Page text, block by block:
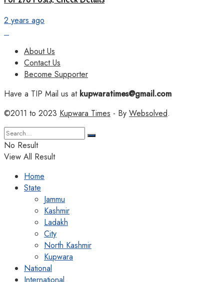
2 years ago
About Us
Contact Us
Become Supporter
Have a TIP Mail us atkupwaratimes@gmail.com
©2011 to 2023 Kupwara Times - By Websolved.
No Result
View All Result
Home
State
Jammu
Kashmir
Ladakh
City
North Kashmir
Kupwara
National
International